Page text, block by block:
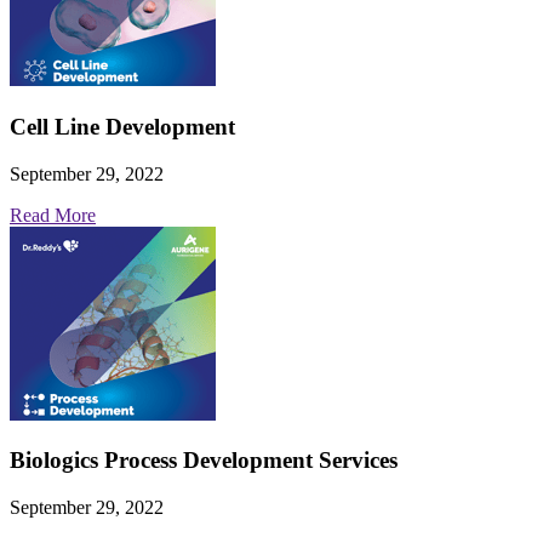
Cell Line Development
September 29, 2022
Read More
Biologics Process Development Services
September 29, 2022